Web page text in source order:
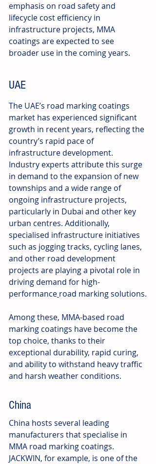
emphasis on road safety and
lifecycle cost efficiency in
infrastructure projects, MMA
coatings are expected to see
broader use in the coming years.
UAE
The UAE’s road marking coatings
market has experienced significant
growth in recent years, reflecting the
country’s rapid pace of
infrastructure development.
Industry experts attribute this surge
in demand to the expansion of new
townships and a wide range of
ongoing infrastructure projects,
particularly in Dubai and other key
urban centres. Additionally,
specialised infrastructure initiatives
such as jogging tracks, cycling lanes,
and other road development
projects are playing a pivotal role in
driving demand for high-
performance road marking solutions.
Among these, MMA-based road
marking coatings have become the
top choice, thanks to their
exceptional durability, rapid curing,
and ability to withstand heavy traffic
and harsh weather conditions.
China
China hosts several leading
manufacturers that specialise in
MMA road marking coatings.
JACKWIN, for example, is one of the